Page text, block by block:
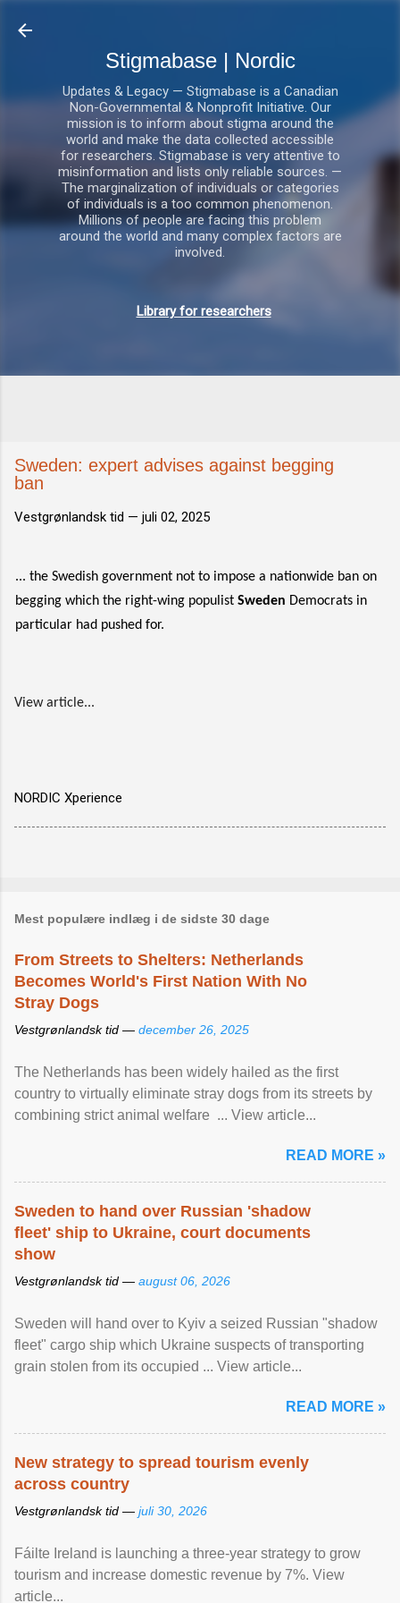
Stigmabase | Nordic
Updates & Legacy — Stigmabase is a Canadian
Non-Governmental & Nonprofit Initiative. Our
mission is to inform about stigma around the
world and make the data collected accessible
for researchers. Stigmabase is very attentive to
misinformation and lists only reliable sources. —
The marginalization of individuals or categories
of individuals is a too common phenomenon.
Millions of people are facing this problem
around the world and many complex factors are
involved.
Library for researchers
Sweden: expert advises against begging
ban
Vestgrønlandsk tid — juli 02, 2025
... the Swedish government not to impose a nationwide ban on
begging which the right-wing populist Sweden Democrats in
particular had pushed for.
View article...
NORDIC Xperience
Mest populære indlæg i de sidste 30 dage
From Streets to Shelters: Netherlands
Becomes World's First Nation With No
Stray Dogs
Vestgrønlandsk tid — december 26, 2025
The Netherlands has been widely hailed as the first
country to virtually eliminate stray dogs from its streets by
combining strict animal welfare ... View article...
READ MORE »
Sweden to hand over Russian 'shadow
fleet' ship to Ukraine, court documents
show
Vestgrønlandsk tid — august 06, 2026
Sweden will hand over to Kyiv a seized Russian "shadow
fleet" cargo ship which Ukraine suspects of transporting
grain stolen from its occupied ... View article...
READ MORE »
New strategy to spread tourism evenly
across country
Vestgrønlandsk tid — juli 30, 2026
Fáilte Ireland is launching a three-year strategy to grow
tourism and increase domestic revenue by 7%. View
article...